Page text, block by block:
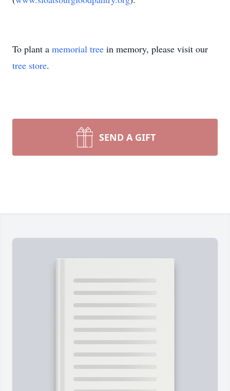
To plant a memorial tree in memory, please visit our
tree store.
SEND A GIFT